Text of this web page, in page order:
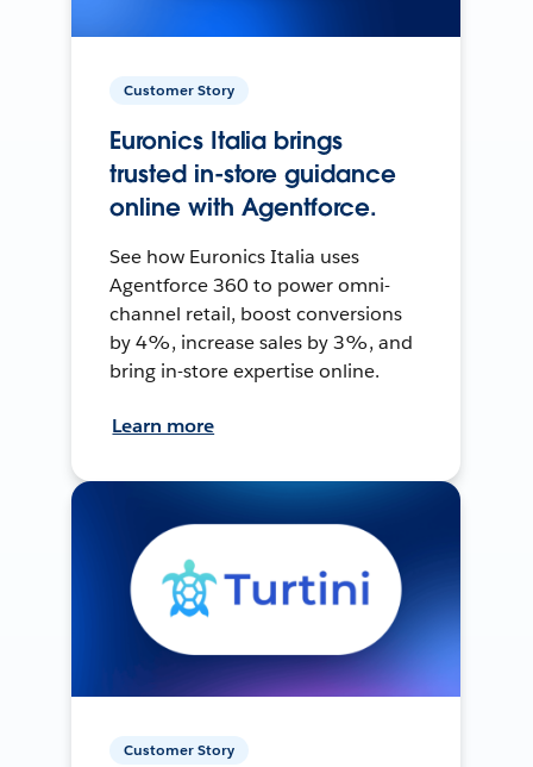
Customer Story
Euronics Italia brings
trusted in-store guidance
online with Agentforce.
See how Euronics Italia uses
Agentforce 360 to power omni-
channel retail, boost conversions
by 4%, increase sales by 3%, and
bring in-store expertise online.
Learn more
Customer Story